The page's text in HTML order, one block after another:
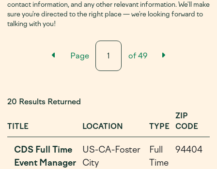
contact information, and any other relevant information. We'll make
sure you're directed to the right place — we're looking forward to
talking with you!
Previous Results Page
Page of49 Next
20 Results Returned
TITLE LOCATION TYPE
ZIP
CODE
CDS Full Time
Event Manager
US-CA-Foster
City
Full
Time
94404